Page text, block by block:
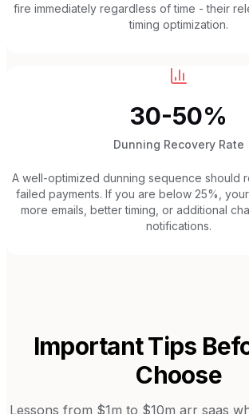
fire immediately regardless of time - their
timing optimization.
30-50%
Dunning Recovery Rate
A well-optimized dunning sequence should
failed payments. If you are below 25%,
more emails, better timing, or additional
notifications.
Important Tips
Choose
Lessons from $1m to $10m arr saas